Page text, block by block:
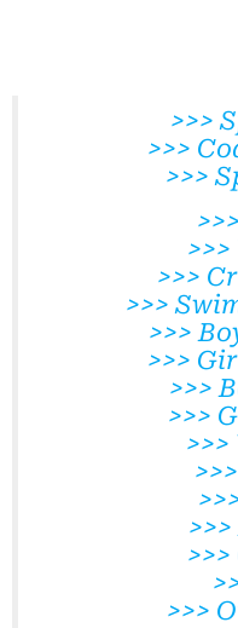
>>>
>>>
>>>
>>>
>>>
>>>
>>>
>>>
>>>
>>>